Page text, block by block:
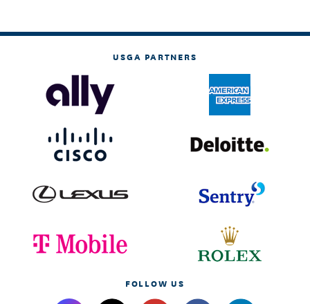
USGA PARTNERS
FOLLOW US